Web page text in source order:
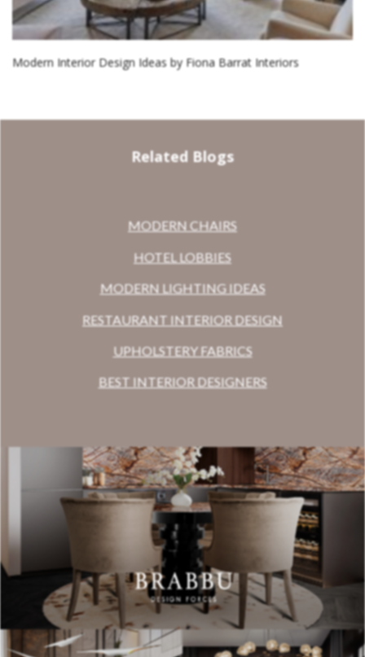
Modern Interior Design Ideas by Fiona Barrat Interiors
Related Blogs
MODERN CHAIRS
HOTEL LOBBIES
MODERN LIGHTING IDEAS
RESTAURANT INTERIOR DESIGN
UPHOLSTERY FABRICS
BEST INTERIOR DESIGNERS